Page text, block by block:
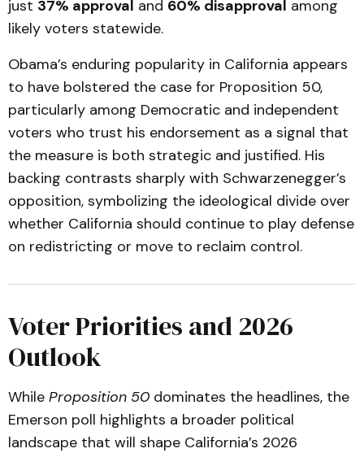
just 37% approval and 60% disapproval among
likely voters statewide.
Obama’s enduring popularity in California appears
to have bolstered the case for Proposition 50,
particularly among Democratic and independent
voters who trust his endorsement as a signal that
the measure is both strategic and justified. His
backing contrasts sharply with Schwarzenegger’s
opposition, symbolizing the ideological divide over
whether California should continue to play defense
on redistricting or move to reclaim control.
Voter Priorities and 2026
Outlook
While Proposition 50 dominates the headlines, the
Emerson poll highlights a broader political
landscape that will shape California’s 2026